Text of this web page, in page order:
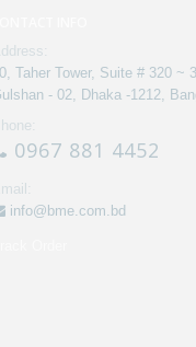
Taher Tower, Suite # 320 ~
- 02, Dhaka -1212,
0967 881 4452
info@bme.com.bd